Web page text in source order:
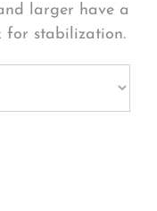
larger have a
for stabilization.